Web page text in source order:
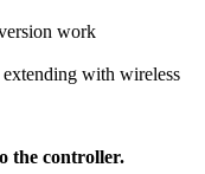
work
with wireless
the controller.